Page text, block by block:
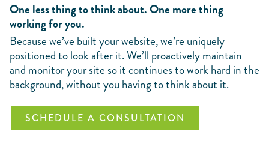
One less thing to think about. One more thing
working for you.
Because we’ve built your website, we’re uniquely
positioned to look after it. We’ll proactively maintain
and monitor your site so it continues to work hard in the
background, without you having to think about it.
SCHEDULE A CONSULTATION